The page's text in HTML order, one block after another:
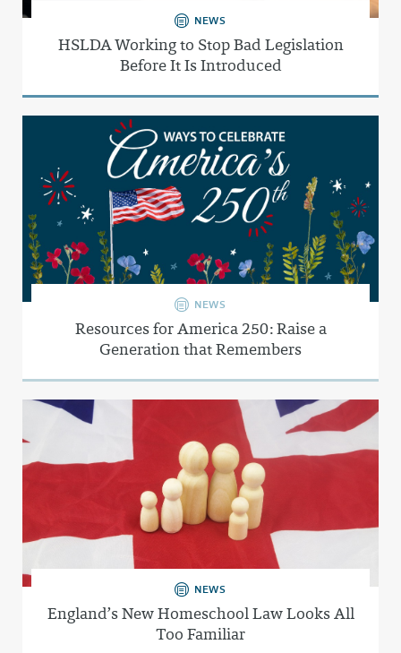
NEWS
HSLDA Working to Stop Bad Legislation
Before It Is Introduced
NEWS
Resources for America 250: Raise a
Generation that Remembers
NEWS
England’s New Homeschool Law Looks All
Too Familiar